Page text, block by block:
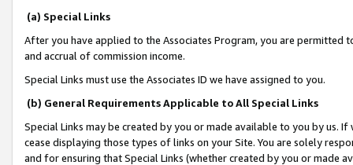
(a) Special Links
After you have applied to the Associates Program, you are permitted
and accrual of commission income.
Special Links must use the Associates ID we have assigned to you.
(b) General Requirements Applicable to All Special Links
Special Links may be created by you or made available to you by us.
cease displaying those types of links on your Site. You are solely
and for ensuring that Special Links (whether created by you or